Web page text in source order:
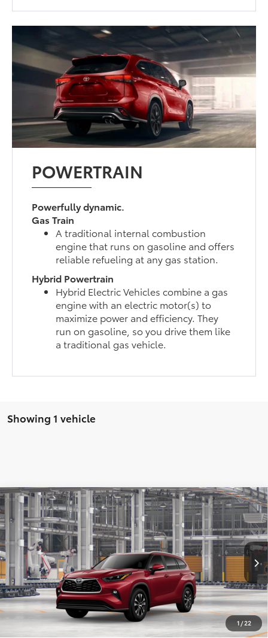
POWERTRAIN
Powerfully dynamic.
Gas Train
A traditional internal combustion
engine that runs on gasoline and offers
reliable refueling at any gas station.
Hybrid Powertrain
Hybrid Electric Vehicles combine a gas
engine with an electric motor(s) to
maximize power and efficiency. They
run on gasoline, so you drive them like
a traditional gas vehicle.
Showing 1 vehicle
1/22
2026Toyota HighlanderXLE
Price Drop
VIN: 5TDKDRBH0TS35A335Model:6953
In Production Int.
$50,400
WISE DEAL
Less
TSRP:
$50,086
Doc Fee:
+$280
CVR Fee
+$34
$50,400
Compare Vehicle